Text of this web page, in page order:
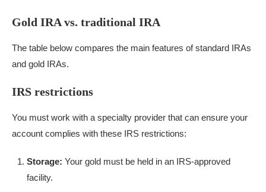
Gold IRA vs. traditional IRA
The table below compares the main features of standard IRAs
and gold IRAs.
IRS restrictions
You must work with a specialty provider that can ensure your
account complies with these IRS restrictions:
Storage: Your gold must be held in an IRS-approved
facility.